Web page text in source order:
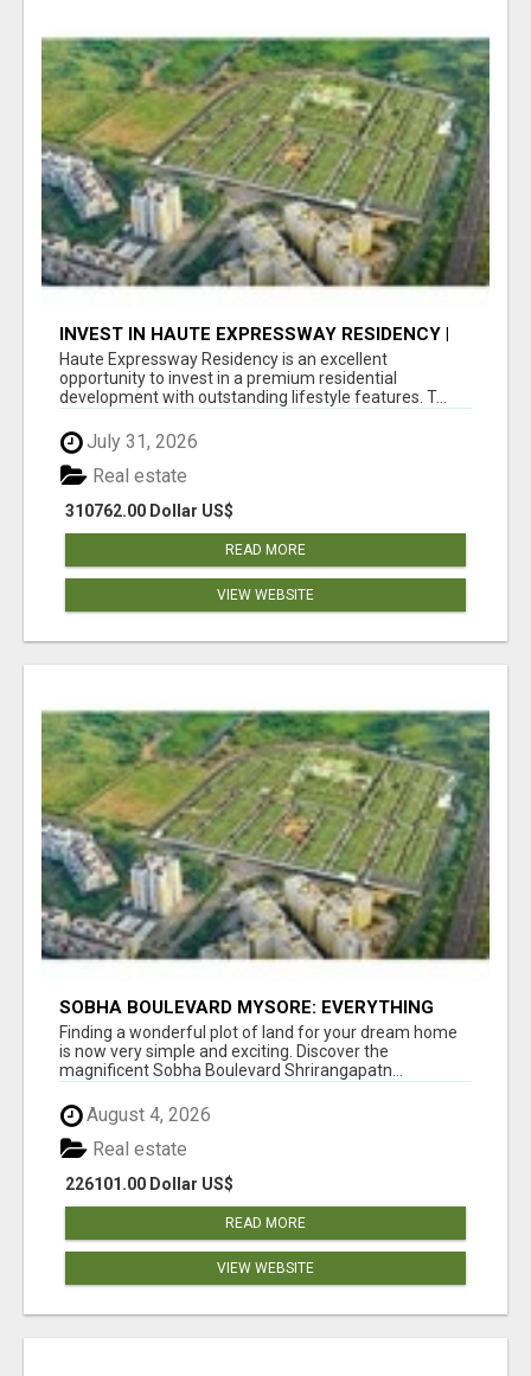
INVEST IN HAUTE EXPRESSWAY RESIDENCY |
PREMIUM RESIDENTIAL PROJECT
Haute Expressway Residency is an excellent
opportunity to invest in a premium residential
development with outstanding lifestyle features. T...
July 31, 2026
310762.00 Dollar US$
Real estate
READ MORE
VIEW WEBSITE
SOBHA BOULEVARD MYSORE: EVERYTHING
YOU NEED TO KNOW BEFORE INVESTING
Finding a wonderful plot of land for your dream home
is now very simple and exciting. Discover the
magnificent Sobha Boulevard Shrirangapatn...
August 4, 2026
226101.00 Dollar US$
Real estate
READ MORE
VIEW WEBSITE